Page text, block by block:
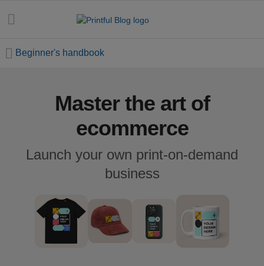
handbook
Beginner's handbook
Master the art of
ecommerce
Launch your own print-on-demand
business